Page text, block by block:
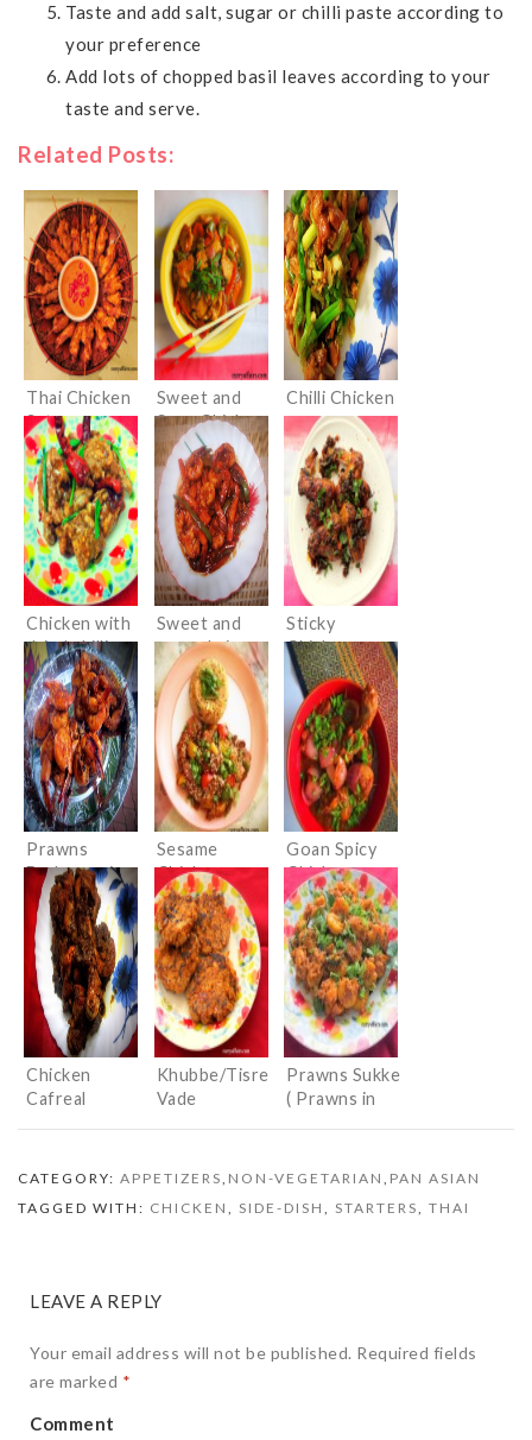
Taste and add salt, sugar or chilli paste according to
your preference
Add lots of chopped basil leaves according to your
taste and serve.
Related Posts:
Thai Chicken
Satay
Sweet and
Sour Chicken
Chilli Chicken
Chicken with
dried chillies
Sweet and
sour shrimps
Sticky
Chicken
Wings with
an Indian
twist
Prawns
Barbeque in
Chinese
sauces
Sesame
Chicken –
Desi Style
Goan Spicy
Chicken
Chicken
Cafreal
Khubbe/Tisre
Vade
Prawns Sukke
( Prawns in
CATEGORY: APPETIZERS, NON-VEGETARIAN , PAN ASIAN
TAGGED WITH: CHICKEN , SIDE-DISH , STARTERS, THAI
LEAVE A REPLY
Your email address will not be published. Required fields
are marked *
Comment